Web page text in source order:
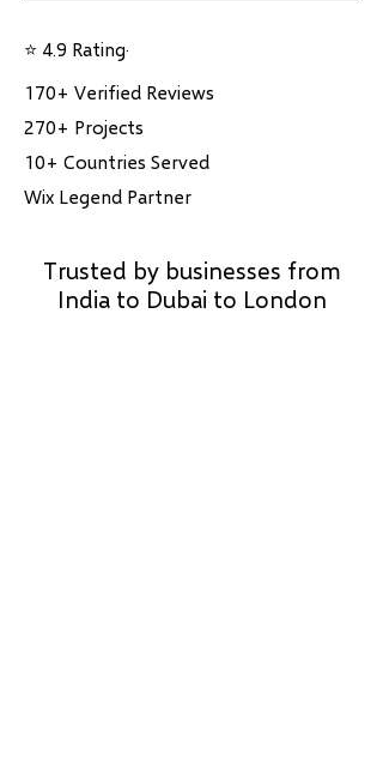
⭐ 4.9 Rating·
170+ Verified Reviews
270+ Projects
10+ Countries Served
Wix Legend Partner
Trusted by businesses from
India to Dubai to London